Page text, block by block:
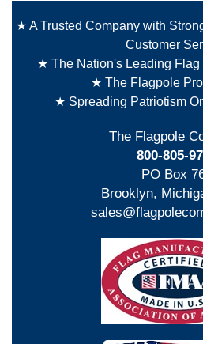
★ A Trusted Company with
Customer
★ The Nation's Leading Flag
★ The Flagpole
★ Spreading Patriotism
The Flagpole
800-805-
PO Box
Brooklyn,